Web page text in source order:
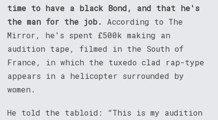
time to have a black Bond, and that he's
the man for the job.
According to The
Mirror, he's spent £500k making an
audition tape, filmed in the South of
France, in which the tuxedo clad rap-type
appears in a helicopter surrounded by
women.
He told the tabloid: “This is my audition